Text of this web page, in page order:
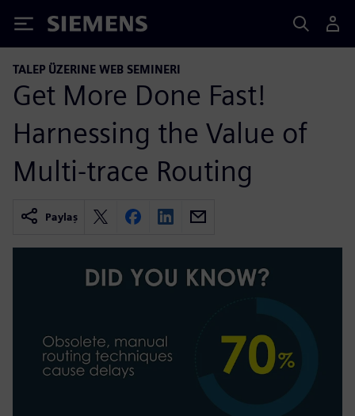
Siemens
TALEP ÜZERINE WEB SEMINERI
Get More Done Fast!
Harnessing the Value of
Multi-trace Routing
Paylaş